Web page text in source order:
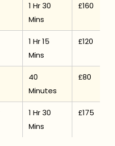
1 Hr 30
Mins
£160
1 Hr 15
Mins
£120
40
Minutes
£80
1 Hr 30
Mins
£175